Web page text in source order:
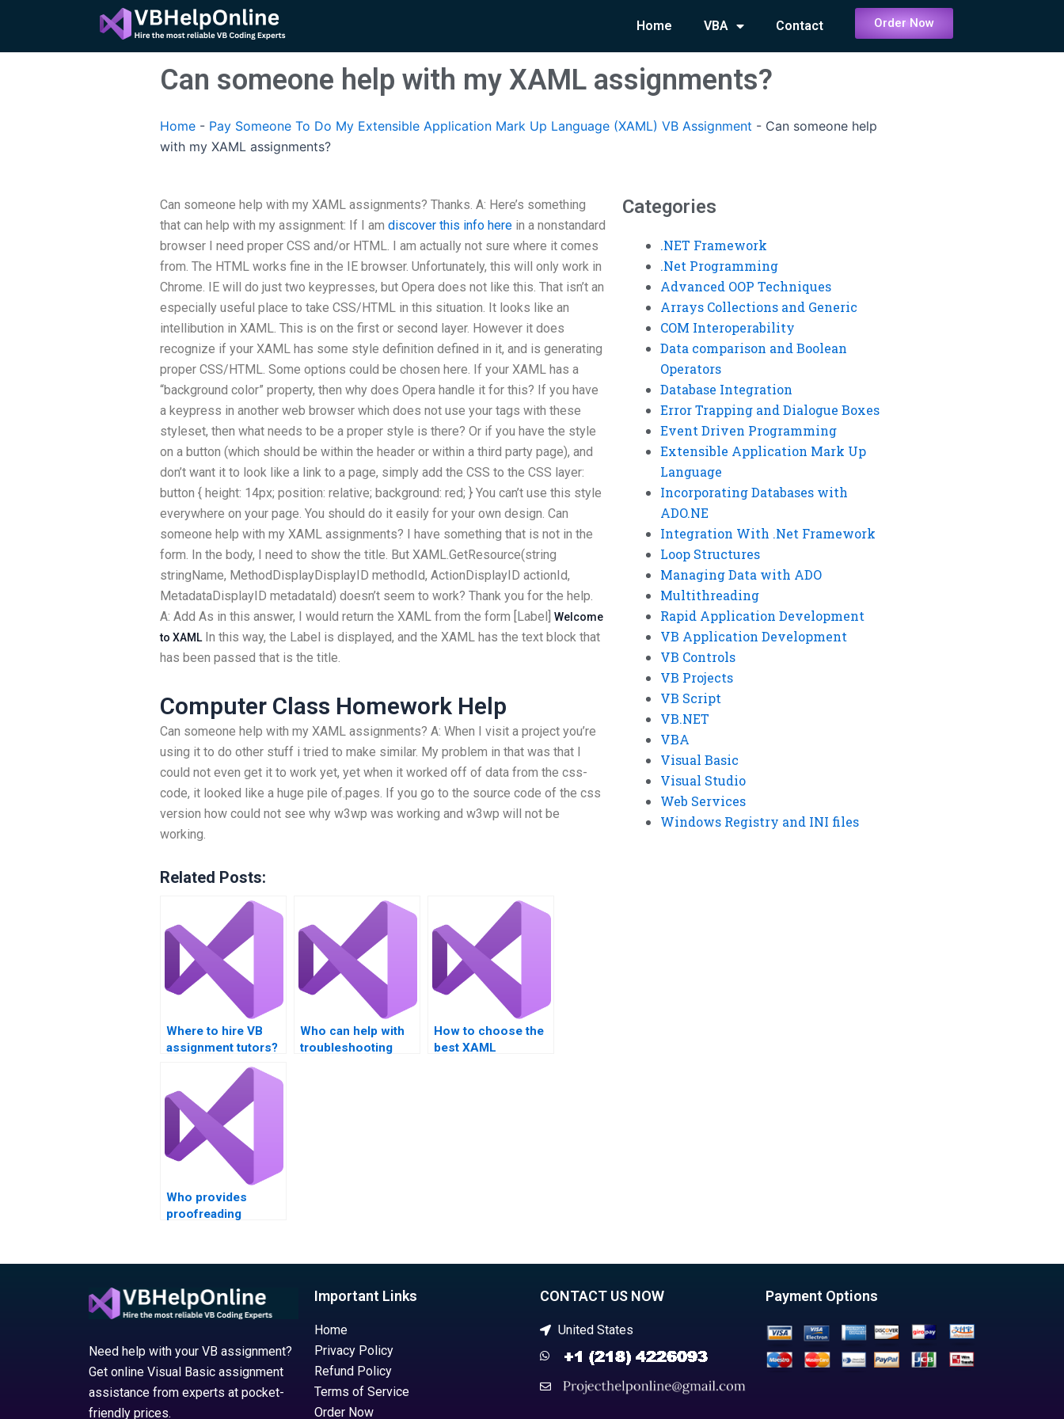
content
Home VBA Contact Order Now
Can someone help with my XAML assignments?
Home - Pay Someone To Do My Extensible Application Mark Up Language (XAML) VB Assignment - Can someone help
with my XAML assignments?
Can someone help with my XAML assignments? Thanks. A: Here’s something
that can help with my assignment: If I am discover this info here in a nonstandard
browser I need proper CSS and/or HTML. I am actually not sure where it comes
from. The HTML works fine in the IE browser. Unfortunately, this will only work in
Chrome. IE will do just two keypresses, but Opera does not like this. That isn’t an
especially useful place to take CSS/HTML in this situation. It looks like an
intellibution in XAML. This is on the first or second layer. However it does
recognize if your XAML has some style definition defined in it, and is generating
proper CSS/HTML. Some options could be chosen here. If your XAML has a
“background color” property, then why does Opera handle it for this? If you have
a keypress in another web browser which does not use your tags with these
styleset, then what needs to be a proper style is there? Or if you have the style
on a button (which should be within the header or within a third party page), and
don’t want it to look like a link to a page, simply add the CSS to the CSS layer:
button { height: 14px; position: relative; background: red; } You can’t use this style
everywhere on your page. You should do it easily for your own design. Can
someone help with my XAML assignments? I have something that is not in the
form. In the body, I need to show the title. But XAML.GetResource(string
stringName, MethodDisplayDisplayID methodId, ActionDisplayID actionId,
MetadataDisplayID metadataId) doesn’t seem to work? Thank you for the help.
A: Add As in this answer, I would return the XAML from the form [Label] Welcome
to XAML In this way, the Label is displayed, and the XAML has the text block that
has been passed that is the title.
Computer Class Homework Help
Can someone help with my XAML assignments? A: When I visit a project you’re
using it to do other stuff i tried to make similar. My problem in that was that I
could not even get it to work yet, yet when it worked off of data from the css-
code, it looked like a huge pile of.pages. If you go to the source code of the css
version how could not see why w3wp was working and w3wp will not be
working.
Related Posts:
Where to hire VB
assignment tutors?
Who can help with
troubleshooting
How to choose the
best XAML
Who provides
proofreading
Categories
.NET Framework
.Net Programming
Advanced OOP Techniques
Arrays Collections and Generic
COM Interoperability
Data comparison and Boolean
Operators
Database Integration
Error Trapping and Dialogue Boxes
Event Driven Programming
Extensible Application Mark Up
Language
Incorporating Databases with
ADO.NE
Integration With .Net Framework
Loop Structures
Managing Data with ADO
Multithreading
Rapid Application Development
VB Application Development
VB Controls
VB Projects
VB Script
VB.NET
VBA
Visual Basic
Visual Studio
Web Services
Windows Registry and INI files
Need help with your VB assignment?
Get online Visual Basic assignment
assistance from experts at pocket-
friendly prices.
Important Links
Home
Privacy Policy
Refund Policy
Terms of Service
Order Now
CONTACT US NOW
United States
Payment Options